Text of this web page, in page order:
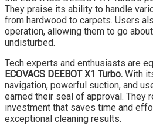
They praise its ability to handle
from hardwood to carpets. Users
operation, allowing them to go
undisturbed.
Tech experts and enthusiasts are
ECOVACS DEEBOT X1 Turbo. With
navigation, powerful suction, and
earned their seal of approval. They
investment that saves time and
exceptional cleaning results.